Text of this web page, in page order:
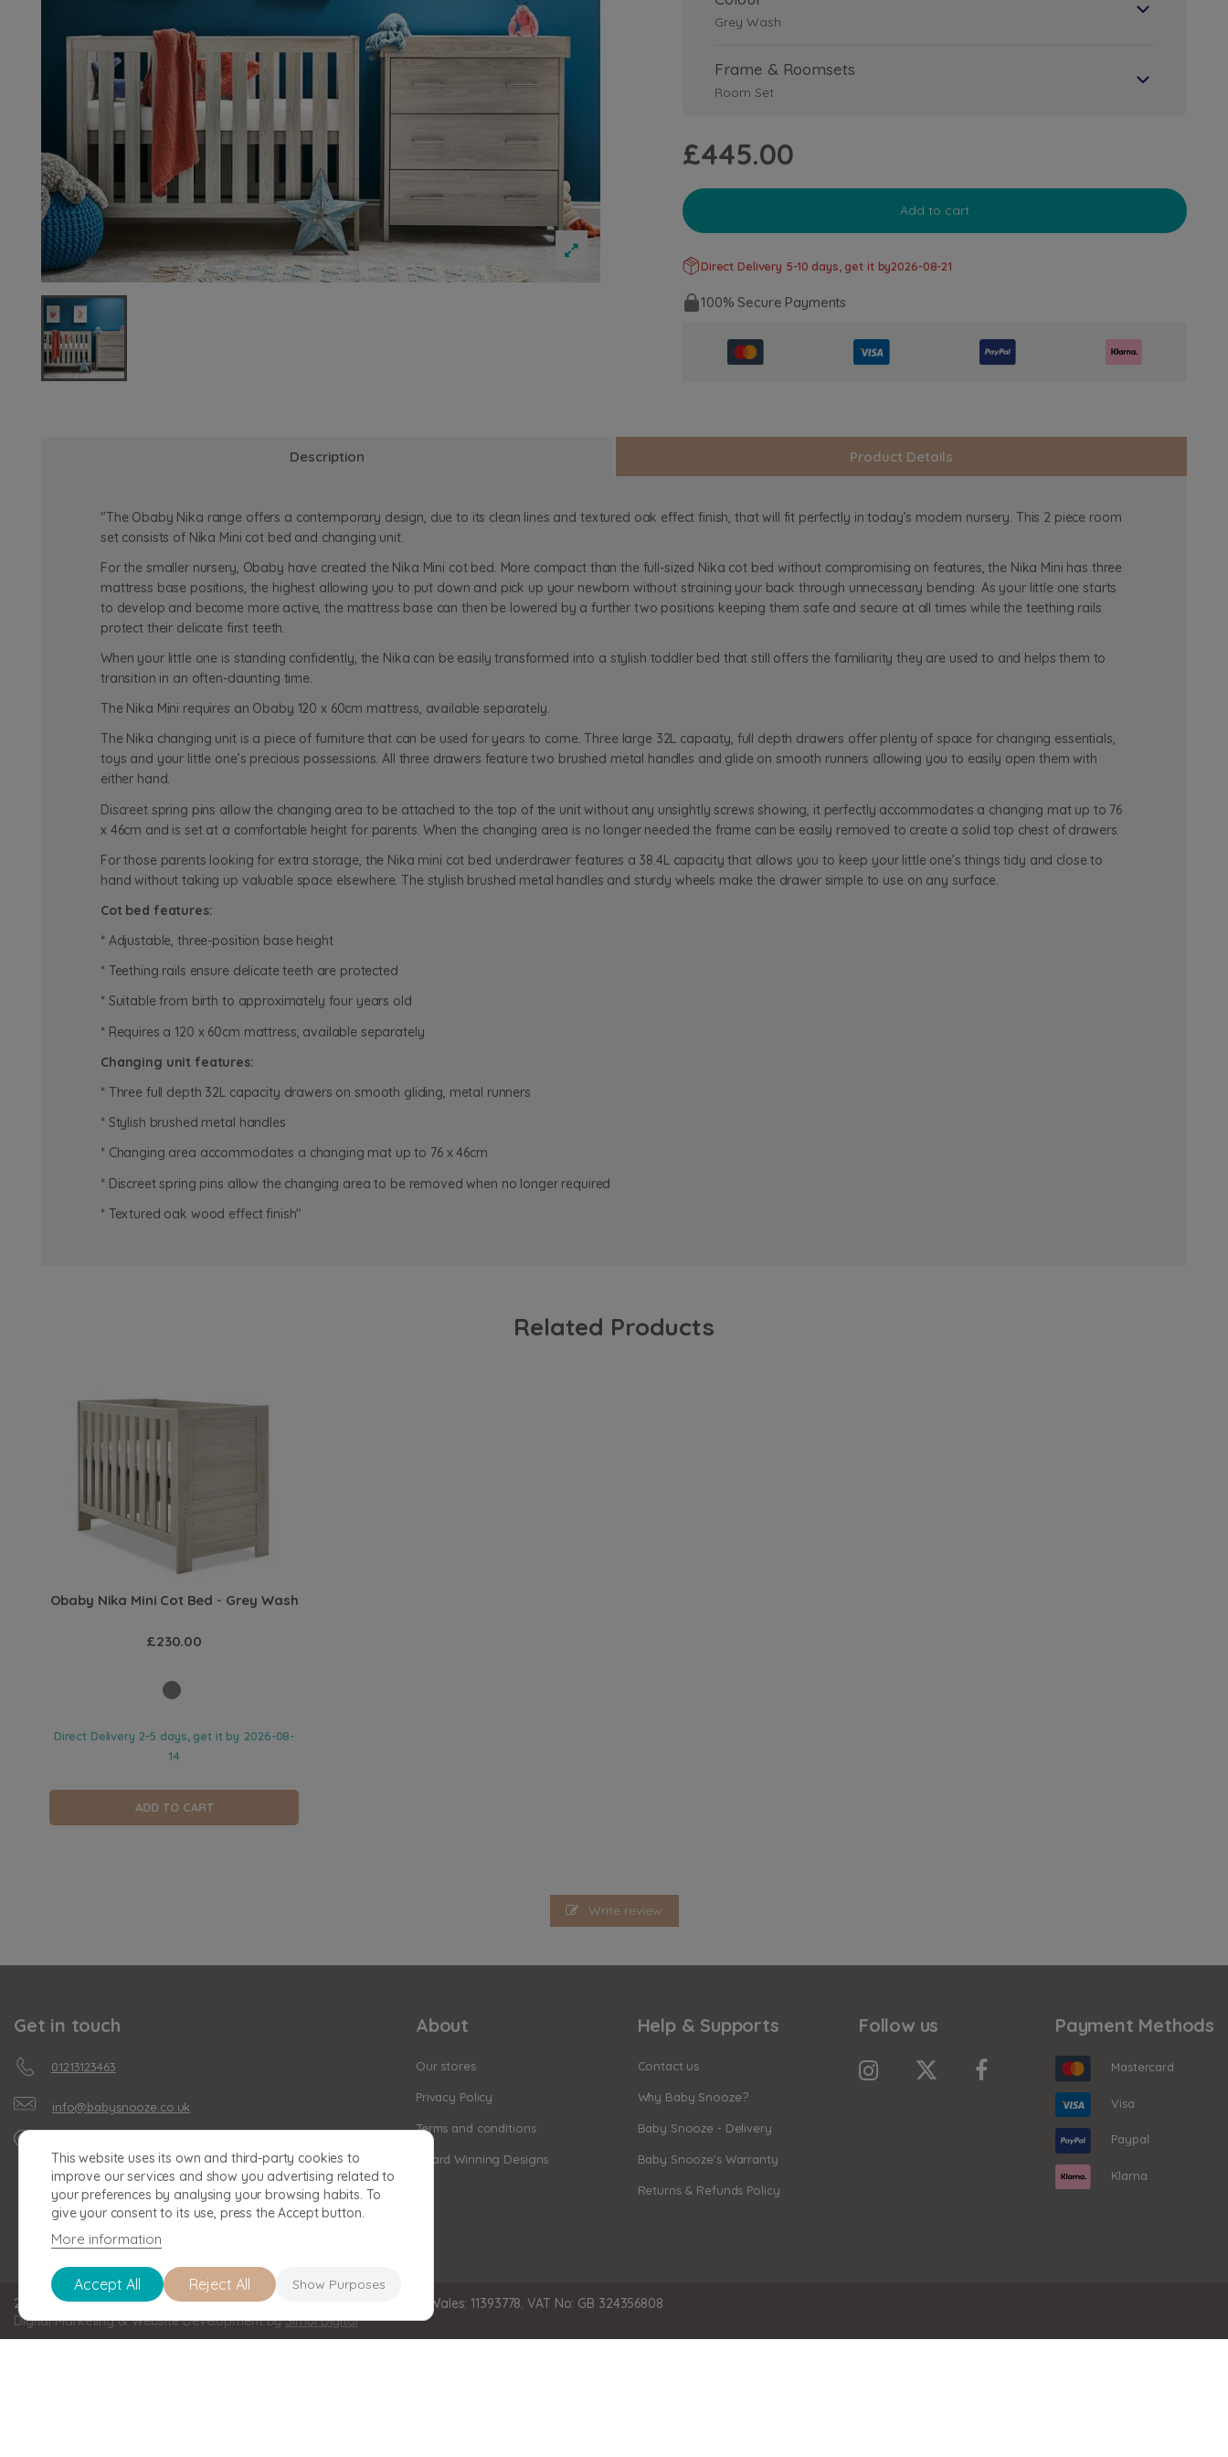
Grey Wash
Frame & Roomsets
Room Set
£445.00
Add to cart
Direct Delivery 5-10 days, get it by2026-08-21
100% Secure Payments
Description Product Details
"The Obaby Nika range offers a contemporary design, due to its clean lines and textured oak effect finish, that will fit perfectly in today’s modern nursery. This 2 piece room
set consists of Nika Mini cot bed and changing unit.
For the smaller nursery, Obaby have created the Nika Mini cot bed. More compact than the full-sized Nika cot bed without compromising on features, the Nika Mini has three
mattress base positions, the highest allowing you to put down and pick up your newborn without straining your back through unnecessary bending. As your little one starts
to develop and become more active, the mattress base can then be lowered by a further two positions keeping them safe and secure at all times while the teething rails
protect their delicate first teeth.
When your little one is standing confidently, the Nika can be easily transformed into a stylish toddler bed that still offers the familiarity they are used to and helps them to
transition in an often-daunting time.
The Nika Mini requires an Obaby 120 x 60cm mattress, available separately.
The Nika changing unit is a piece of furniture that can be used for years to come. Three large 32L capacity, full depth drawers offer plenty of space for changing essentials,
toys and your little one’s precious possessions. All three drawers feature two brushed metal handles and glide on smooth runners allowing you to easily open them with
either hand.
Discreet spring pins allow the changing area to be attached to the top of the unit without any unsightly screws showing, it perfectly accommodates a changing mat up to 76
x 46cm and is set at a comfortable height for parents. When the changing area is no longer needed the frame can be easily removed to create a solid top chest of drawers.
For those parents looking for extra storage, the Nika mini cot bed underdrawer features a 38.4L capacity that allows you to keep your little one’s things tidy and close to
hand without taking up valuable space elsewhere. The stylish brushed metal handles and sturdy wheels make the drawer simple to use on any surface.
Cot bed features:
* Adjustable, three-position base height
* Teething rails ensure delicate teeth are protected
* Suitable from birth to approximately four years old
* Requires a 120 x 60cm mattress, available separately
Changing unit features:
* Three full depth 32L capacity drawers on smooth gliding, metal runners
* Stylish brushed metal handles
* Changing area accommodates a changing mat up to 76 x 46cm
* Discreet spring pins allow the changing area to be removed when no longer required
* Textured oak wood effect finish"
Related Products
Obaby Nika Mini Cot Bed - Grey Wash
£230.00
Direct Delivery 2-5 days, get it by 2026-08-
14
ADD TO CART
Write review
Get in touch
01213123463
info@babysnooze.co.uk
Park, Clonmel Road,
Birmingham, B30 2BU
About
Our stores
Privacy Policy
Terms and conditions
Award Winning Designs
Help & Supports
Contact us
Why Baby Snooze?
Baby Snooze - Delivery
Baby Snooze's Warranty
Returns & Refunds Policy
This website uses its own and third-party cookies to
improve our services and show you advertising related to
your preferences by analysing your browsing habits. To
give your consent to its use, press the Accept button.
More information
Accept All Reject All Show Purposes
Follow us Payment Methods
Mastercard
Visa
Paypal
Klarna
2026 BABY SNOOZE Baby Snooze Limited. Registered in England and Wales: 11393778. VAT No: GB 324356808
Digital Marketing & Website Development bySimul Digital